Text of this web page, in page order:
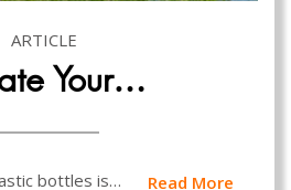
ARTICLE
Your…
bottles is… Read More